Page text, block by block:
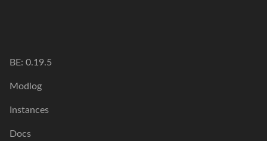
BE: 0.19.5
Modlog
Instances
Docs